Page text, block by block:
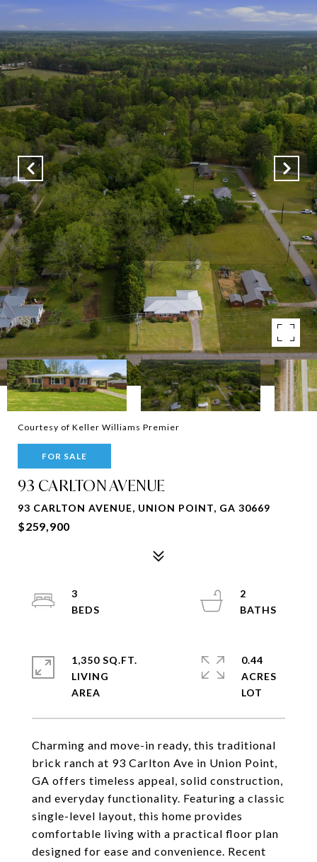
Courtesy of Keller Williams Premier
FOR SALE
93 CARLTON AVENUE
93 CARLTON AVENUE, UNION POINT, GA 30669
$259,900
Charming and move-in ready, this traditional
brick ranch at 93 Carlton Ave in Union Point,
GA offers timeless appeal, solid construction,
and everyday functionality. Featuring a classic
single-level layout, this home provides
comfortable living with a practical floor plan
designed for ease and convenience. Recent
3
2
1,350 SQ.FT.
LIVING
0.44
ACRES